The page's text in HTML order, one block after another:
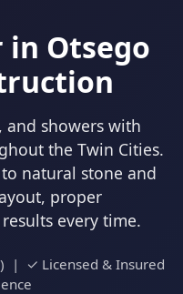
Otsego
and showers with
the Twin Cities.
natural stone and
proper
every time.
| ✓ Licensed & Insured